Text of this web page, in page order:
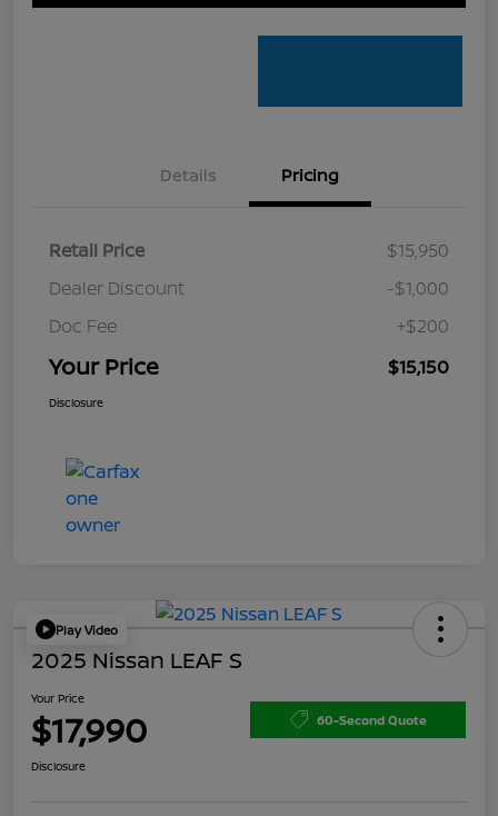
Details Pricing
Retail Price
$15,950
Dealer Discount
-$1,000
Doc Fee
+$200
Your Price $15,150
Disclosure
Play Video
2025 Nissan LEAF S
Your Price
$17,990 60-Second Quote
Disclosure